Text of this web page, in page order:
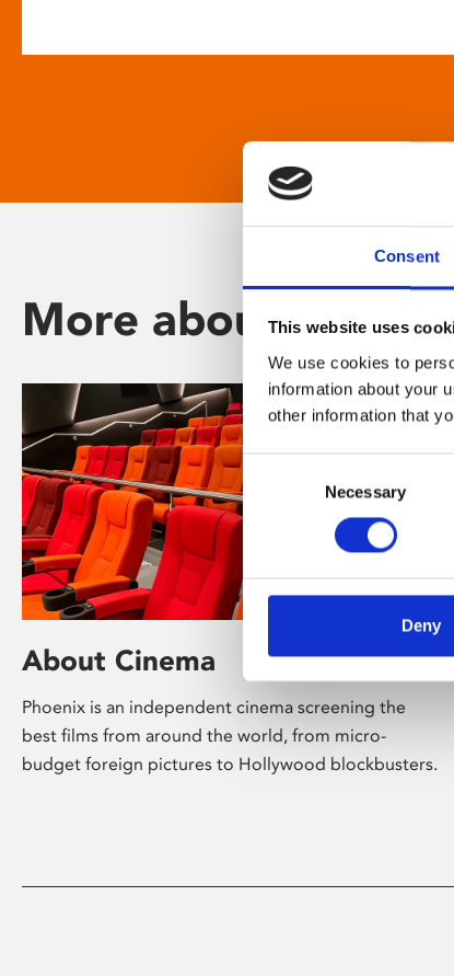
Consent
This website uses
We use cookies to
information about your
other information that
Selection
Necessary
Deny
More about
About Cinema
Phoenix is an independent cinema screening the
best films from around the world, from micro-
budget foreign pictures to Hollywood blockbusters.